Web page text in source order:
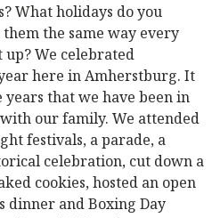
What holidays do you
the same way every
We celebrated
here in Amherstburg. It
that we have been in
our family. We attended
festivals, a parade, a
celebration, cut down a
cookies, hosted an open
dinner and Boxing Day